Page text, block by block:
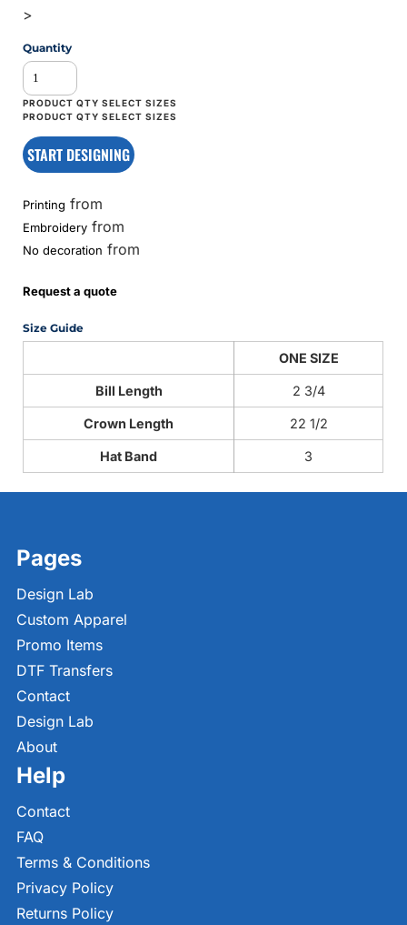
>
Quantity
START DESIGNING
Printing from
Embroidery from
No decoration from
Request a quote
Size Guide
ONE SIZE
Bill Length 2 3/4
Crown Length 22 1/2
Hat Band 3
Pages
Design Lab
Custom Apparel
Promo Items
DTF Transfers
Contact
Design Lab
About
Help
Contact
FAQ
Terms & Conditions
Privacy Policy
Returns Policy